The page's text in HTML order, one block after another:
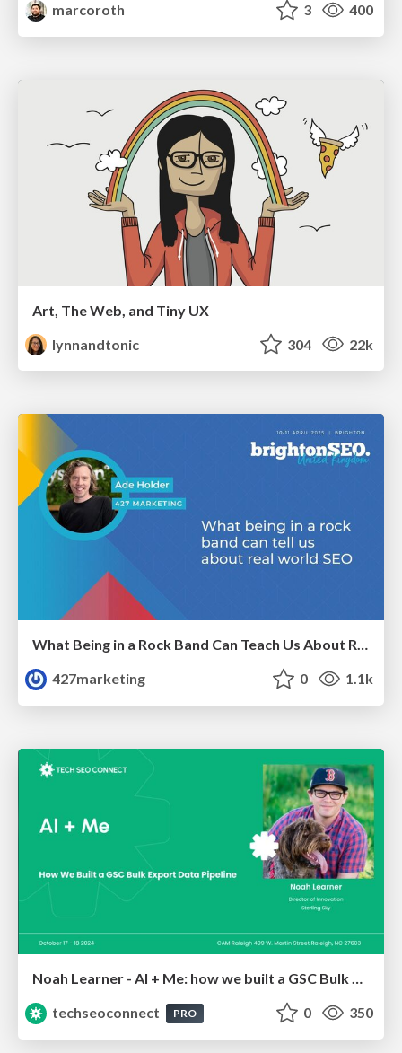
marcoroth
3 400
Art, The Web, and Tiny UX
lynnandtonic
304 22k
What Being in a Rock Band Can Teach Us About Real World SEO
427marketing
0 1.1k
Noah Learner - AI + Me: how we built a GSC Bulk Export data pipeline
techseoconnect
PRO 0 350